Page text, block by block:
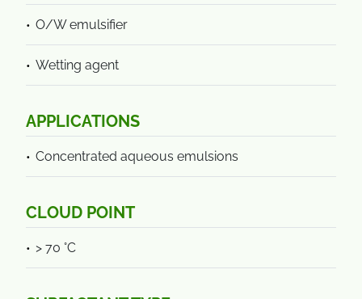
O/W emulsifier
Wetting agent
APPLICATIONS
Concentrated aqueous emulsions
CLOUD POINT
> 70 °C